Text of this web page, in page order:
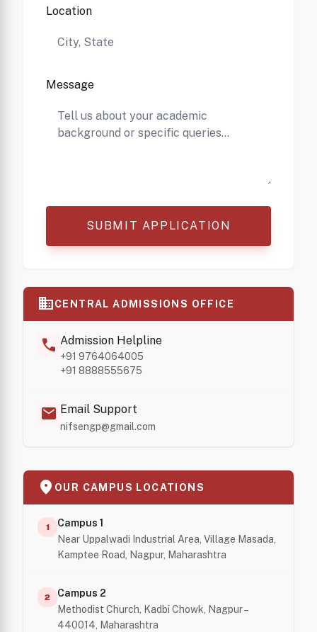
Location
Message
SUBMIT APPLICATION
businessCENTRAL ADMISSIONS OFFICE
call Admission Helpline
+91 9764064005
+91 8888555675
mail Email Support
nifsengp@gmail.com
location_on OUR CAMPUS LOCATIONS
1
Campus 1
Near Uppalwadi Industrial Area, Village Masada,
Kamptee Road, Nagpur, Maharashtra
2
Campus 2
Methodist Church, Kadbi Chowk, Nagpur –
440014, Maharashtra